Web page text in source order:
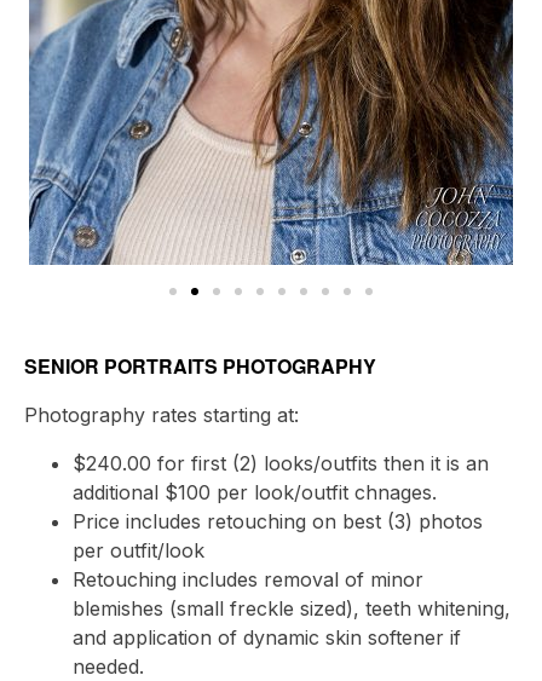
SENIOR PORTRAITS PHOTOGRAPHY
Photography rates starting at:
$240.00 for first (2) looks/outfits then it is an
additional $100 per look/outfit chnages.
Price includes retouching on best (3) photos
per outfit/look
Retouching includes removal of minor
blemishes (small freckle sized), teeth whitening,
and application of dynamic skin softener if
needed.